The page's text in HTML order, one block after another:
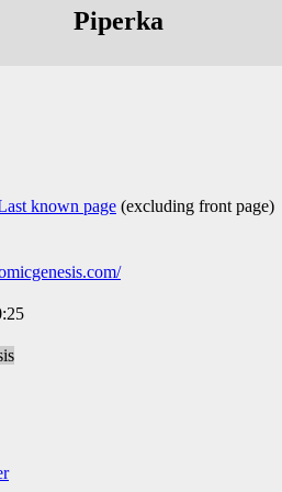
Piperka
known page (excluding front page)